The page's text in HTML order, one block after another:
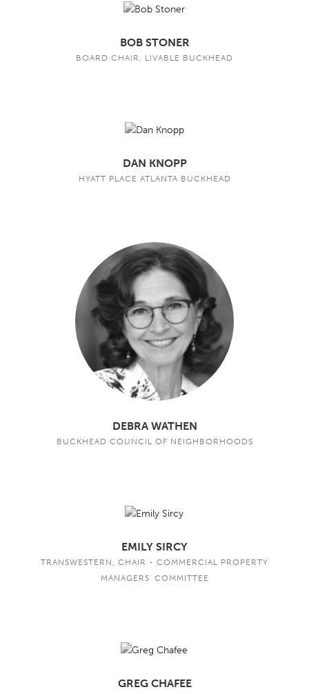
BOB STONER
BOARD CHAIR, LIVABLE BUCKHEAD
DAN KNOPP
HYATT PLACE ATLANTA BUCKHEAD
DEBRA WATHEN
BUCKHEAD COUNCIL OF NEIGHBORHOODS
EMILY SIRCY
TRANSWESTERN, CHAIR - COMMERCIAL PROPERTY
MANAGERS' COMMITTEE
GREG CHAFEE